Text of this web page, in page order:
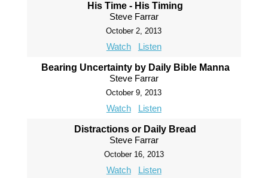
His Time - His Timing
Steve Farrar
October 2, 2013
Watch Listen
Bearing Uncertainty by Daily Bible Manna
Steve Farrar
October 9, 2013
Watch Listen
Distractions or Daily Bread
Steve Farrar
October 16, 2013
Watch Listen